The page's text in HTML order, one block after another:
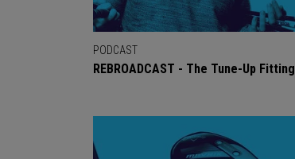
PODCAST
REBROADCAST - The Tune-Up Fitting